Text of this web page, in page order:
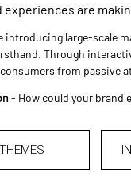
experiences are
introducing large-scale
Through
from passive
- How could your brand